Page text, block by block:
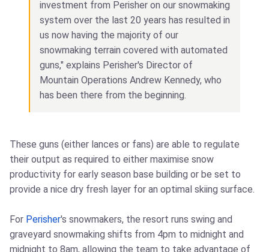
investment from Perisher on our snowmaking
system over the last 20 years has resulted in
us now having the majority of our
snowmaking terrain covered with automated
guns," explains Perisher's Director of
Mountain Operations Andrew Kennedy, who
has been there from the beginning.
These guns (either lances or fans) are able to regulate
their output as required to either maximise snow
productivity for early season base building or be set to
provide a nice dry fresh layer for an optimal skiing surface.
For Perisher's snowmakers, the resort runs swing and
graveyard snowmaking shifts from 4pm to midnight and
midnight to 8am, allowing the team to take advantage of